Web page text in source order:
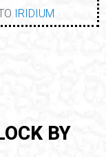
IRIDIUM
BY